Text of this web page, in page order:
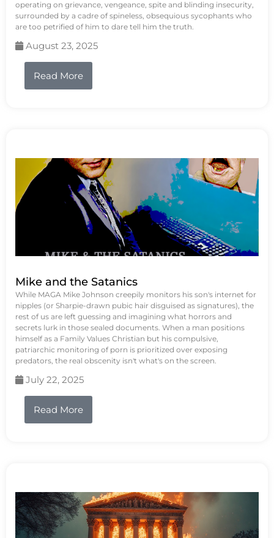
operating on grievance, vengeance, spite and blinding insecurity,
surrounded by a cadre of spineless, obsequious sycophants who
are too petrified of him to dare tell him the truth.
August 23, 2025
Read More
Mike and the Satanics
While MAGA Mike Johnson creepily monitors his son's internet for
nipples (or Sharpie-drawn pubic hair disguised as signatures), the
rest of us are left guessing and imagining what horrors and
secrets lurk in those sealed documents. When a man positions
himself as a Family Values Christian but his compulsive,
patriarchic monitoring of porn is prioritized over exposing
predators, the real obscenity isn't what's on the screen.
July 22, 2025
Read More